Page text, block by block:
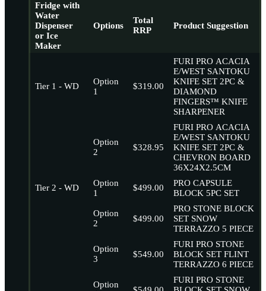
Fridge with
Water
Dispenser
or Ice
Maker
Options
Total
RRP
Product Suggestion
Tier 1 - WD
Option
1
$319.00
FURI PRO ACACIA
E/WEST SANTOKU
KNIFE SET 2PC &
DIAMOND
FINGERS™ KNIFE
SHARPENER
Option
2
$328.95
FURI PRO ACACIA
E/WEST SANTOKU
KNIFE SET 2PC &
CHEVRON BOARD
36X24X2.5CM
Tier 2 - WD
Option
1
$499.00
PRO CAPSULE
BLOCK 5PC SET
Option
2
$499.00
PRO STONE BLOCK
SET SNOW
TERRAZZO 5 PIECE
Option
3
$549.00
FURI PRO STONE
BLOCK SET FLINT
TERRAZZO 6 PIECE
Option
FURI PRO STONE